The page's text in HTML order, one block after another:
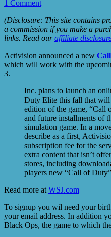
1 Comment
(Disclosure: This site contains
a commission if you make a
links. Read ouraffiliate
Activision announced a new
which will work with the
3.
Inc. plans to launch an
Duty Elite this fall that
edition of the game, “Call
and future installments of
simulation game. In a
describe as a first,
subscription fee for the
extra content that isn’t
stores, including
players new “Call of
Read more at WSJ.com
To signup you wil need your
your email address. In addition
Black Ops, the game to which